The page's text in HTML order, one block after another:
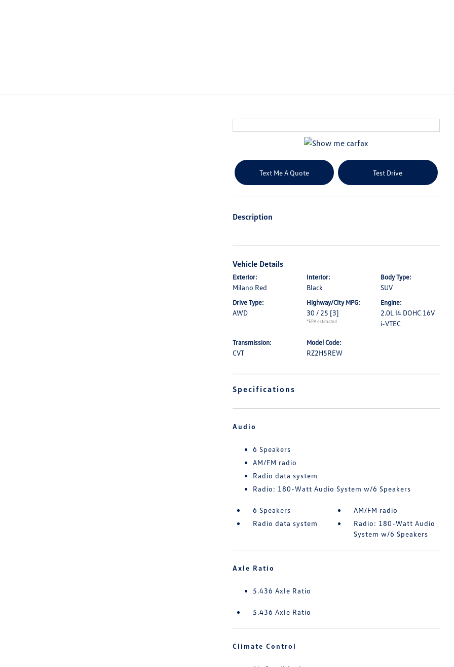
Text Me A Quote Test Drive
Description
Vehicle Details
Exterior:
Milano Red
Interior:
Black
Body Type:
SUV
Drive Type:
AWD
Highway/City MPG:
30 / 25 [3]
*EPA estimated
Engine:
2.0L I4 DOHC 16V
i-VTEC
Transmission:
CVT
Model Code:
RZ2H5REW
Specifications
Audio
6 Speakers
AM/FM radio
Radio data system
Radio: 180-Watt Audio System w/6 Speakers
6 Speakers
AM/FM radio
Radio data system
Radio: 180-Watt Audio
System w/6 Speakers
Axle Ratio
5.436 Axle Ratio
5.436 Axle Ratio
Climate Control